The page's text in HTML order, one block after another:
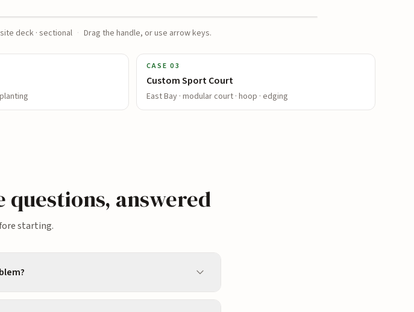
deck · sectional · Drag the handle, or use arrow keys.
CASE03
Custom Sport Court
East Bay · modular court · hoop · edging
questions, answered
starting.